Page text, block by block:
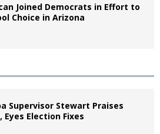
Joined Democrats in Effort to
Choice in Arizona
Supervisor Stewart Praises
Eyes Election Fixes